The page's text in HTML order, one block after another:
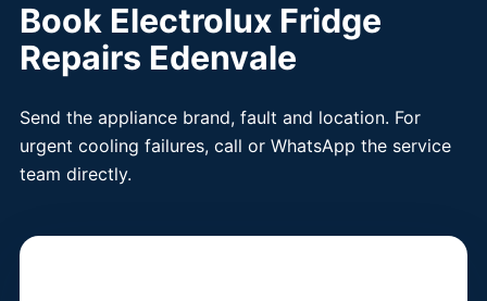
Book Electrolux Fridge
Repairs Edenvale
Send the appliance brand, fault and location. For
urgent cooling failures, call or WhatsApp the service
team directly.